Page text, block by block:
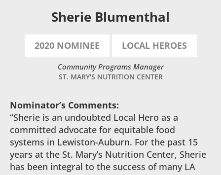
Sherie Blumenthal
2020 NOMINEE LOCAL HEROES
Community Programs Manager
ST. MARY'S NUTRITION CENTER
Nominator’s Comments:
“Sherie is an undoubted Local Hero as a
committed advocate for equitable food
systems in Lewiston-Auburn. For the past 15
years at the St. Mary’s Nutrition Center, Sherie
has been integral to the success of many LA